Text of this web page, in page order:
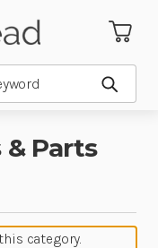
Submit
Parts
category.